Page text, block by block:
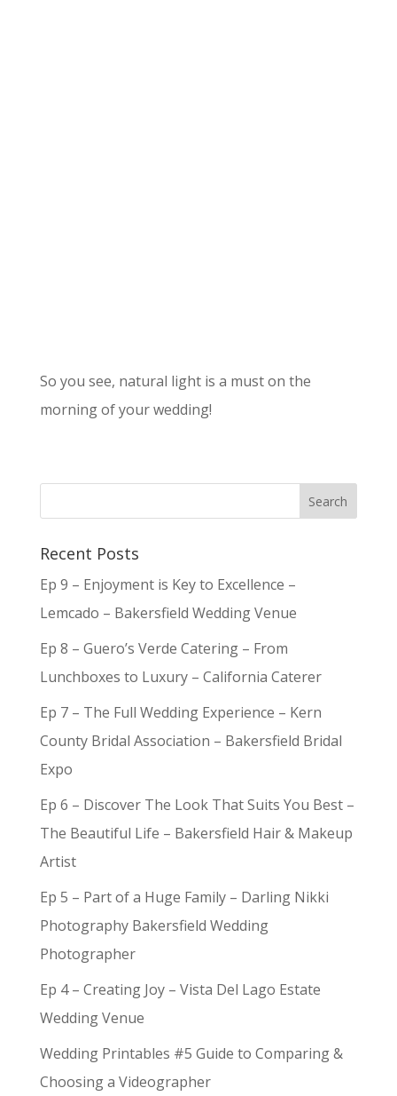
So you see, natural light is a must on the
morning of your wedding!
Recent Posts
Ep 9 – Enjoyment is Key to Excellence –
Lemcado – Bakersfield Wedding Venue
Ep 8 – Guero’s Verde Catering – From
Lunchboxes to Luxury – California Caterer
Ep 7 – The Full Wedding Experience – Kern
County Bridal Association – Bakersfield Bridal
Expo
Ep 6 – Discover The Look That Suits You Best –
The Beautiful Life – Bakersfield Hair & Makeup
Artist
Ep 5 – Part of a Huge Family – Darling Nikki
Photography Bakersfield Wedding
Photographer
Ep 4 – Creating Joy – Vista Del Lago Estate
Wedding Venue
Wedding Printables #5 Guide to Comparing &
Choosing a Videographer